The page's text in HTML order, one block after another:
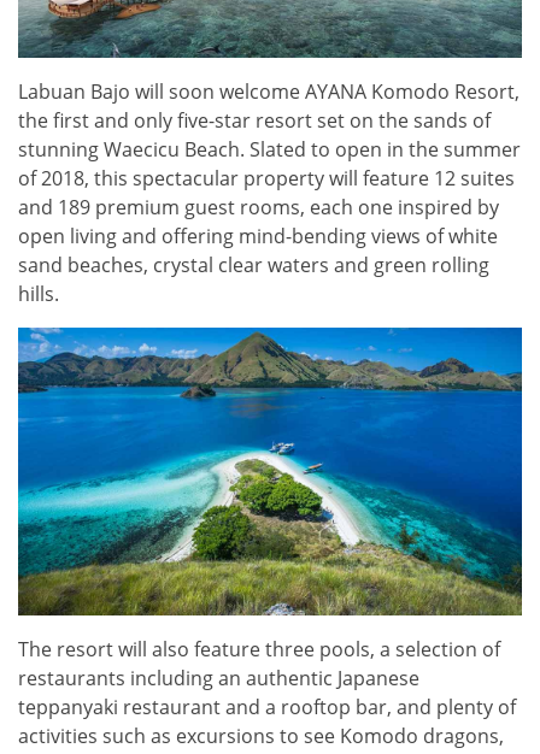
Labuan Bajo will soon welcome AYANA Komodo Resort,
the first and only five-star resort set on the sands of
stunning Waecicu Beach. Slated to open in the summer
of 2018, this spectacular property will feature 12 suites
and 189 premium guest rooms, each one inspired by
open living and offering mind-bending views of white
sand beaches, crystal clear waters and green rolling
hills.
The resort will also feature three pools, a selection of
restaurants including an authentic Japanese
teppanyaki restaurant and a rooftop bar, and plenty of
activities such as excursions to see Komodo dragons,